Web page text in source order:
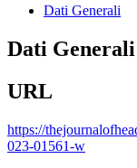
Dati Generali
Dati Generali
URL
https://
023-01561-w